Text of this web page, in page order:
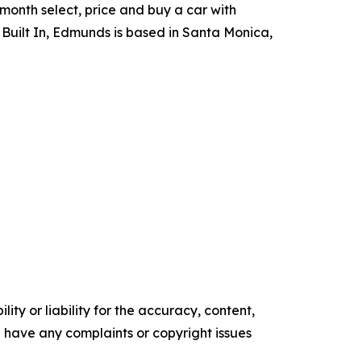
select, price and buy a car with
In, Edmunds is based in Santa Monica,
or liability for the accuracy, content,
any complaints or copyright issues